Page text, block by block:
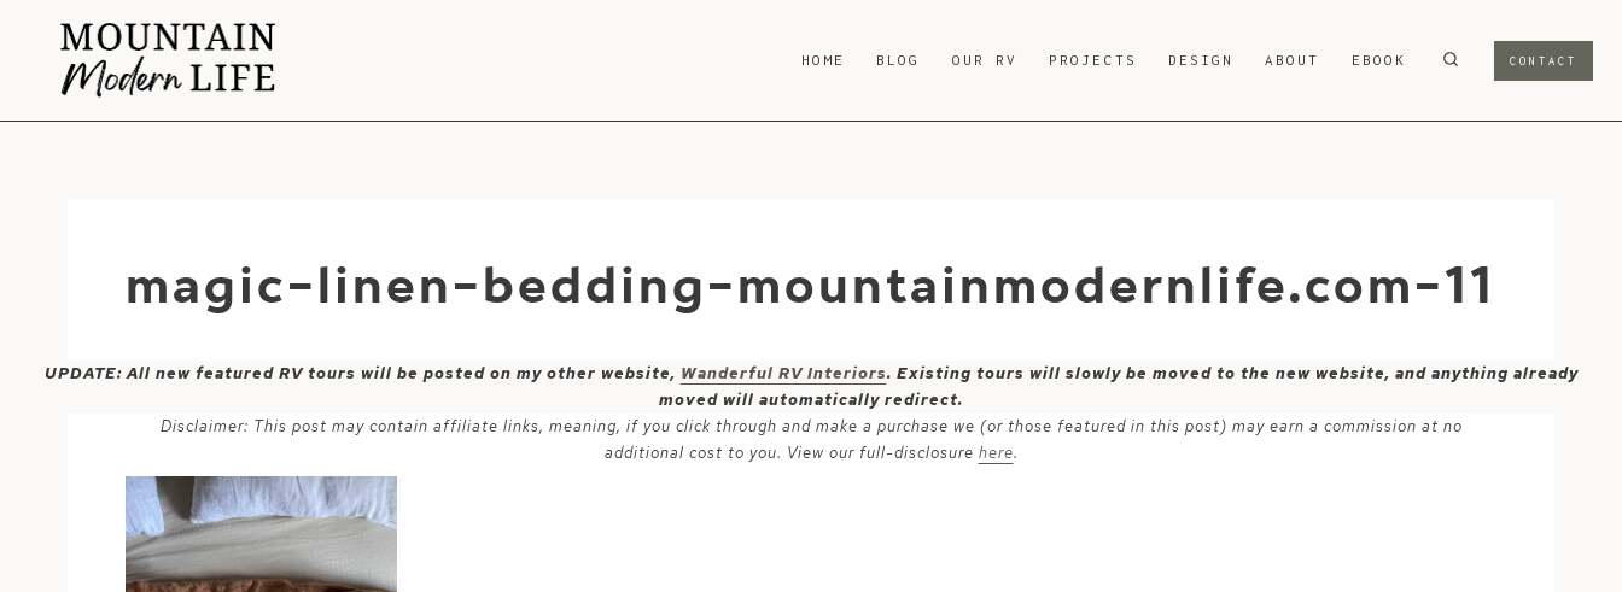
content
HOME BLOG OUR RV PROJECTS DESIGN ABOUT EBOOK CONTACT
magic-linen-bedding-mountainmodernlife.com-11
UPDATE: All new featured RV tours will be posted on my other website, Wanderful RV Interiors. Existing tours will slowly be moved to the new website, and anything already
moved will automatically redirect.
Disclaimer: This post may contain affiliate links, meaning, if you click through and make a purchase we (or those featured in this post) may earn a commission at no
additional cost to you. View our full-disclosure here.